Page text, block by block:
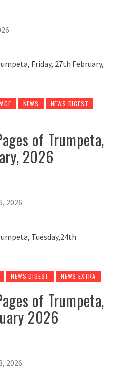
NEWS
NEWS DIGEST
of Trumpeta,
2026
2026
NEWS DIGEST NEWS EXTRA
of Trumpeta,
2026
2026